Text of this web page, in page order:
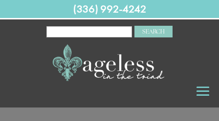
SEARCH
FOR:
(336) 992-4242